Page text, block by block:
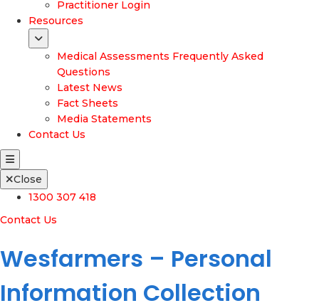
Practitioner Login
Resources
Medical Assessments Frequently Asked
Questions
Latest News
Fact Sheets
Media Statements
Contact Us
Close
1300 307 418
Contact Us
Wesfarmers – Personal
Information Collection